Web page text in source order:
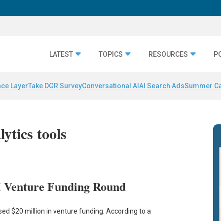
LATEST TOPICS RESOURCES
LayerTake DGR SurveyConversational AI AI Search AdsSummer
tools
Funding Round
$20 million in venture funding. According to a